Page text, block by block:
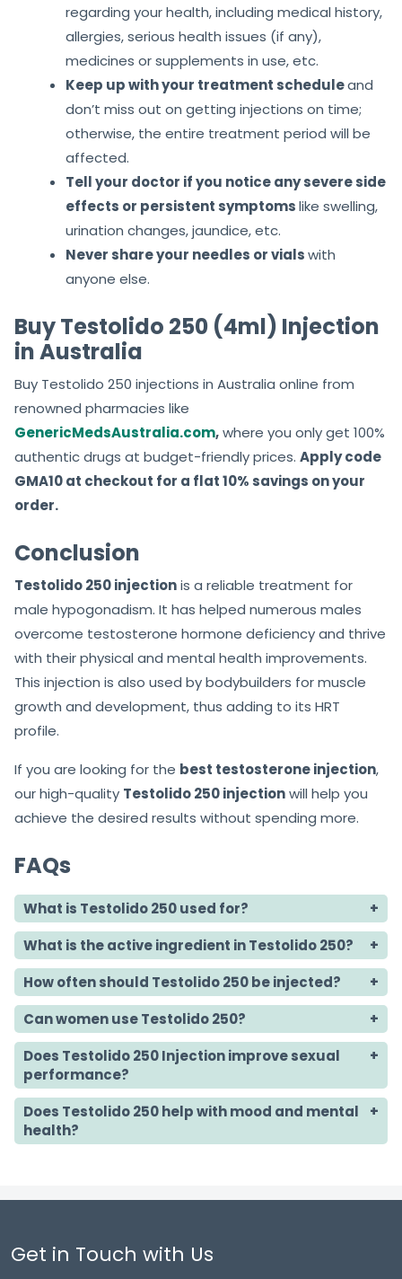
regarding your health, including medical history,
allergies, serious health issues (if any),
medicines or supplements in use, etc.
Keep up with your treatment scheduleand
don’t miss out on getting injections on time;
otherwise, the entire treatment period will be
affected.
Tell your doctor if you notice any severe side
effects or persistent symptomslike swelling,
urination changes, jaundice, etc.
Never share your needles or vialswith
anyone else.
Buy Testolido 250 (4ml) Injection
in Australia
Buy Testolido 250 injections in Australia online from
renowned pharmacies like
GenericMedsAustralia.com,where you only get 100%
authentic drugs at budget-friendly prices. Apply code
GMA10 at checkout for a flat 10% savings on your
order.
Conclusion
Testolido 250 injectionis a reliable treatment for
male hypogonadism. It has helped numerous males
overcome testosterone hormone deficiency and thrive
with their physical and mental health improvements.
This injection is also used by bodybuilders for muscle
growth and development, thus adding to its HRT
profile.
If you are looking for the best testosterone injection,
our high-quality Testolido 250 injectionwill help you
achieve the desired results without spending more.
FAQs
What is Testolido 250 used for?
What is the active ingredient in Testolido 250?
How often should Testolido 250 be injected?
Can women use Testolido 250?
Does Testolido 250 Injection improve sexual
performance?
Does Testolido 250 help with mood and mental
health?
Get in Touch with Us